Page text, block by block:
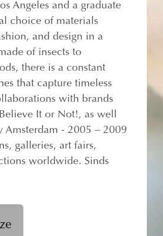
Angeles and a graduate
choice of materials
and design in a
of insects to
there is a constant
that capture timeless
with brands
It or Not!, as well
Amsterdam ​- 2005 – 2009
galleries, art fairs,
worldwide. Sinds